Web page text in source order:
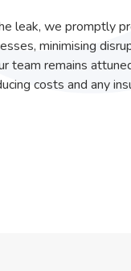
leak, we promptly
minimising
team remains
costs and any